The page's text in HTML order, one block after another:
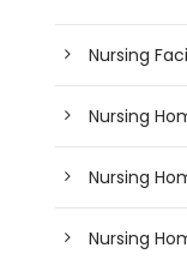
Nursing
Nursing
Nursing
Nursing